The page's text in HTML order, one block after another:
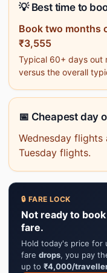
💡 Best time to
Book two months
₹3,555
Typical 60+ days out
versus the overall
📅 Cheapest day
Wednesday flights
Tuesday flights.
🔒 FARE LOCK
Not ready to
fare.
Hold today's price for
fare drops, you pay
up to ₹4,000/